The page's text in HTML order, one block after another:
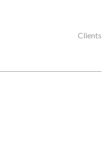
Clients